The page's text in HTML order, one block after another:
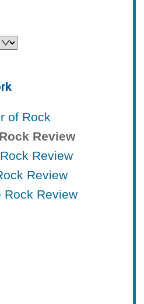
of Rock
Review
Review
Review
Rock Review